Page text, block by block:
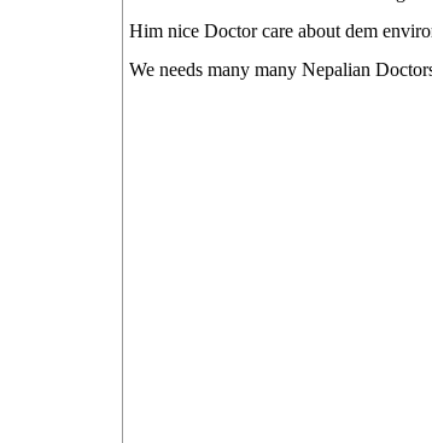
Him nice Doctor care about dem
We needs many many Nepalian